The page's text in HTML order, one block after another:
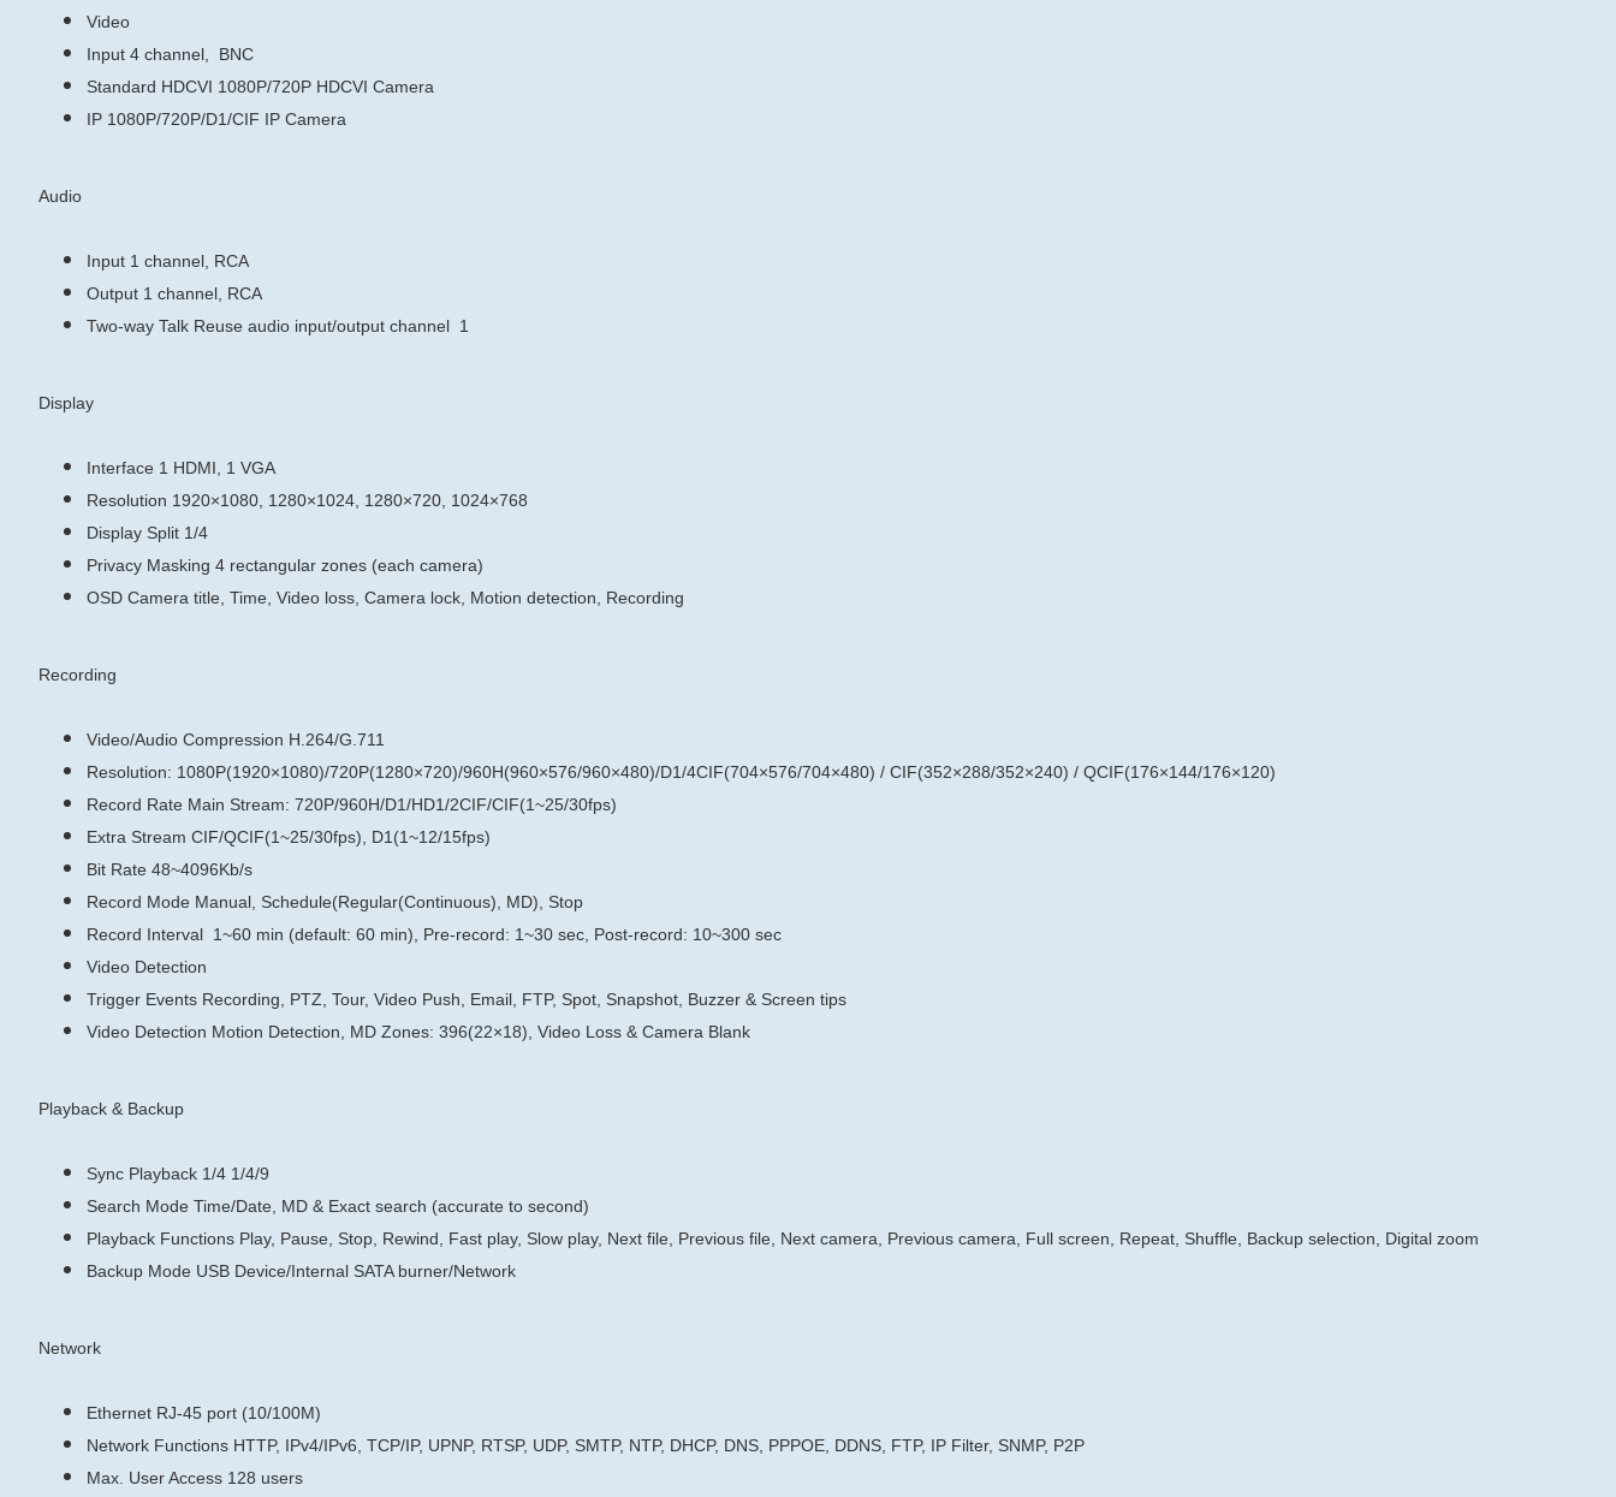
Video
Input 4 channel, BNC
Standard HDCVI 1080P/720P HDCVI Camera
IP 1080P/720P/D1/CIF IP Camera
Audio
Input 1 channel, RCA
Output 1 channel, RCA
Two-way Talk Reuse audio input/output channel 1
Display
Interface 1 HDMI, 1 VGA
Resolution 1920×1080, 1280×1024, 1280×720, 1024×768
Display Split 1/4
Privacy Masking 4 rectangular zones (each camera)
OSD Camera title, Time, Video loss, Camera lock, Motion detection, Recording
Recording
Video/Audio Compression H.264/G.711
Resolution: 1080P(1920×1080)/720P(1280×720)/960H(960×576/960×480)/D1/4CIF(704×576/704×480) / CIF(352×288/352×240) / QCIF(176×144/176×120)
Record Rate Main Stream: 720P/960H/D1/HD1/2CIF/CIF(1~25/30fps)
Extra Stream CIF/QCIF(1~25/30fps), D1(1~12/15fps)
Bit Rate 48~4096Kb/s
Record Mode Manual, Schedule(Regular(Continuous), MD), Stop
Record Interval 1~60 min (default: 60 min), Pre-record: 1~30 sec, Post-record: 10~300 sec
Video Detection
Trigger Events Recording, PTZ, Tour, Video Push, Email, FTP, Spot, Snapshot, Buzzer & Screen tips
Video Detection Motion Detection, MD Zones: 396(22×18), Video Loss & Camera Blank
Playback & Backup
Sync Playback 1/4 1/4/9
Search Mode Time/Date, MD & Exact search (accurate to second)
Playback Functions Play, Pause, Stop, Rewind, Fast play, Slow play, Next file, Previous file, Next camera, Previous camera, Full screen, Repeat, Shuffle, Backup selection, Digital zoom
Backup Mode USB Device/Internal SATA burner/Network
Network
Ethernet RJ-45 port (10/100M)
Network Functions HTTP, IPv4/IPv6, TCP/IP, UPNP, RTSP, UDP, SMTP, NTP, DHCP, DNS, PPPOE, DDNS, FTP, IP Filter, SNMP, P2P
Max. User Access 128 users